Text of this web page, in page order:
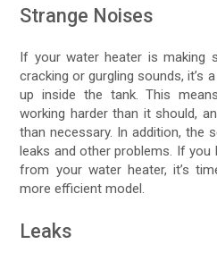
Strange Noises
If your water heater is making
cracking or gurgling sounds, it’s
up inside the tank. This
working harder than it should,
than necessary. In addition, the
leaks and other problems. If
from your water heater, it’s
more efficient model.
Leaks